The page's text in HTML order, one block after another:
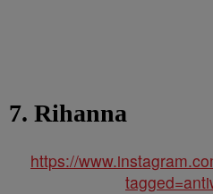
7. Rihanna
https://